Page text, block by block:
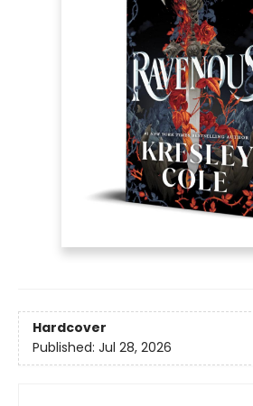
Hardcover
Published: Jul 28, 2026